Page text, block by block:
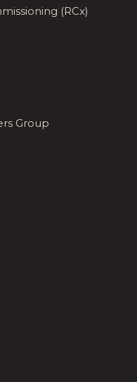
(RCx)
Group